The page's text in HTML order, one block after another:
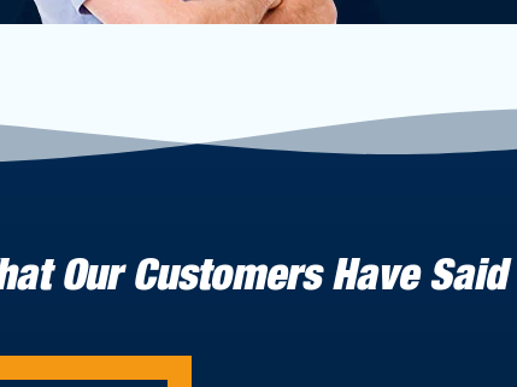
Our Customers Have Said